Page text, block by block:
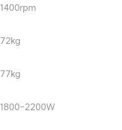
1400rpm
72kg
77kg
1800-2200W